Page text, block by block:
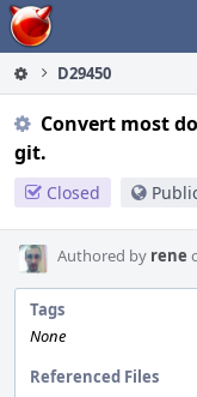
Home
D29450
Convert most
git.
Closed
Authored by rene
Tags
None
Referenced Files